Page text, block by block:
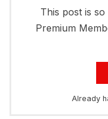
This post is
Premium
Already